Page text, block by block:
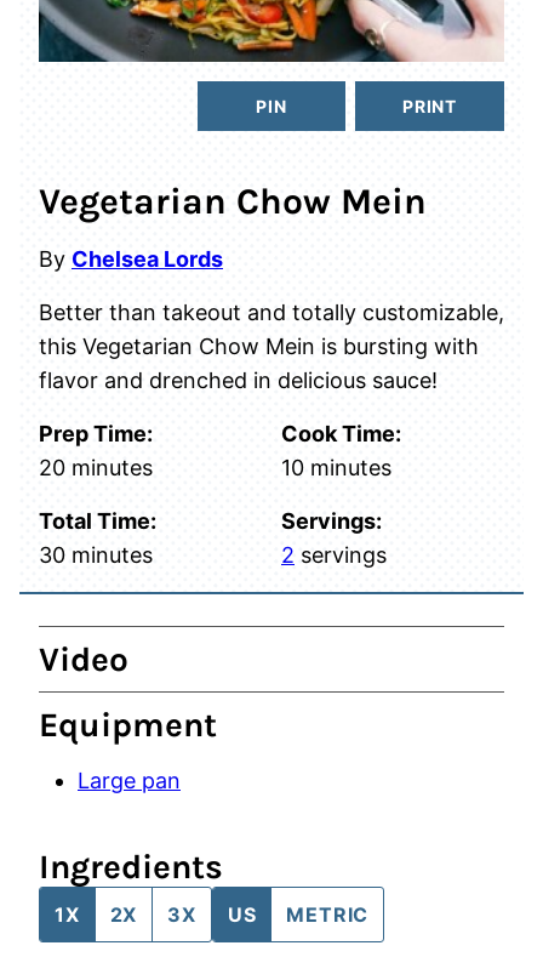
PIN PRINT
Vegetarian Chow Mein
By Chelsea Lords
Better than takeout and totally customizable,
this Vegetarian Chow Mein is bursting with
flavor and drenched in delicious sauce!
Prep Time:
20minutes
minutes
Cook Time:
10minutes
minutes
Total Time:
30minutes
minutes
Servings:
2 servings
Video
Equipment
Large pan
Ingredients
1X 2X 3X US METRIC